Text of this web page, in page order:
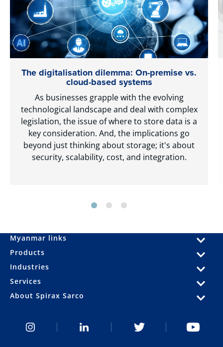
The digitalisation dilemma: On-premise vs.
cloud-based systems
As businesses grapple with the evolving
technological landscape and deal with complex
legislation, the issue of where to store data is a
key consideration. And, the implications go
beyond just thinking about storage; it's about
security, scalability, cost, and integration.
Myanmar links
Products
Industries
Services
About Spirax Sarco